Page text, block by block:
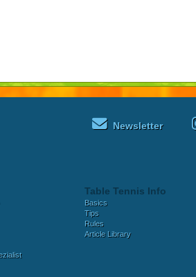
Newsletter
Table Tennis Info
Basics
Tips
Rules
Article Library